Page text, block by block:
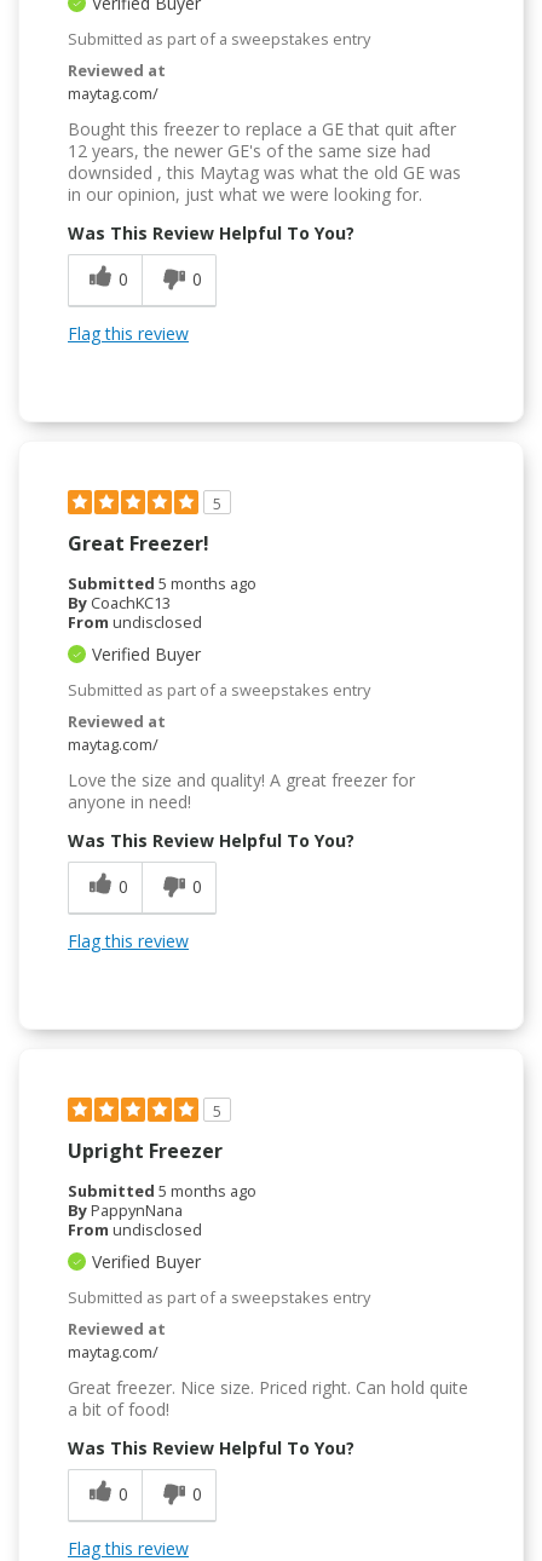
Submitted as part of a sweepstakes entry
Reviewed at
maytag.com/
Bought this freezer to replace a GE that quit after
12 years, the newer GE's of the same size had
downsided , this Maytag was what the old GE was
in our opinion, just what we were looking for.
Was This Review Helpful To You?
0
0
Flag this review
5
Great Freezer!
Submitted 5 months ago
By CoachKC13
From undisclosed
Verified Buyer
Submitted as part of a sweepstakes entry
Reviewed at
maytag.com/
Love the size and quality! A great freezer for
anyone in need!
Was This Review Helpful To You?
0
0
Flag this review
5
Upright Freezer
Submitted 5 months ago
ByPappynNana
From undisclosed
Verified Buyer
Submitted as part of a sweepstakes entry
Reviewed at
maytag.com/
Great freezer. Nice size. Priced right. Can hold quite
a bit of food!
Was This Review Helpful To You?
0
0
Flag this review